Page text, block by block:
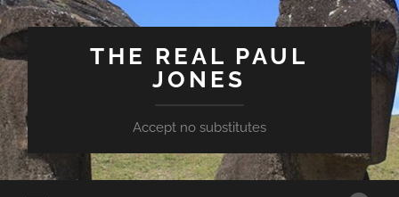
THE REAL PAUL
JONES
Accept no substitutes